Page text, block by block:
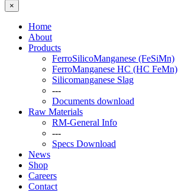
×
Home
About
Products
FerroSilicoManganese (FeSiMn)
FerroManganese HC (HC FeMn)
Silicomanganese Slag
---
Documents download
Raw Materials
RM-General Info
---
Specs Download
News
Shop
Careers
Contact